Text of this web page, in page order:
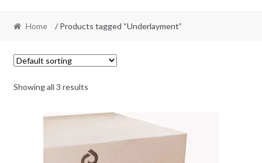
Home / Products tagged “Underlayment”
Showing all 3 results